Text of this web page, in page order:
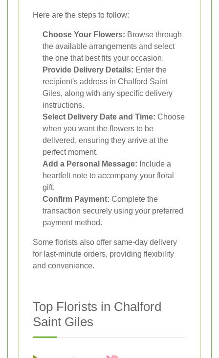
Here are the steps to follow:
Choose Your Flowers: Browse through
the available arrangements and select
the one that best fits your occasion.
Provide Delivery Details: Enter the
recipient's address in Chalford Saint
Giles, along with any specific delivery
instructions.
Select Delivery Date and Time: Choose
when you want the flowers to be
delivered, ensuring they arrive at the
perfect moment.
Add a Personal Message: Include a
heartfelt note to accompany your floral
gift.
Confirm Payment: Complete the
transaction securely using your preferred
payment method.
Some florists also offer same-day delivery
for last-minute orders, providing flexibility
and convenience.
Top Florists in Chalford
Saint Giles